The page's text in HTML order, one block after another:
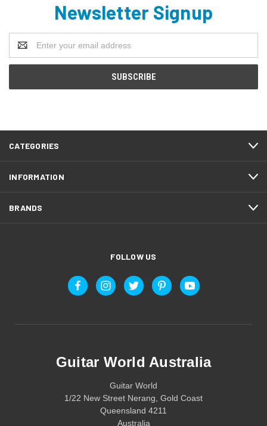
Newsletter Signup
Email
Address
CATEGORIES
INFORMATION
BRANDS
FOLLOW US
Guitar World Australia
Guitar World
1/22 New Street Nerang, Gold Coast
Queensland 4211
Australia